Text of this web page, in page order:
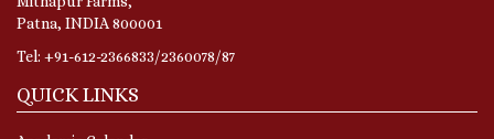
Patna, INDIA 800001
Tel: +91-612-2366833/2360078/87
QUICK LINKS